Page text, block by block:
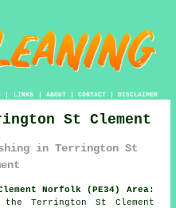
| LINKS | ABOUT| CONTACT| DISCLAIMER
St Clement
in Terrington St
Norfolk (PE34) Area:
Terrington St Clement